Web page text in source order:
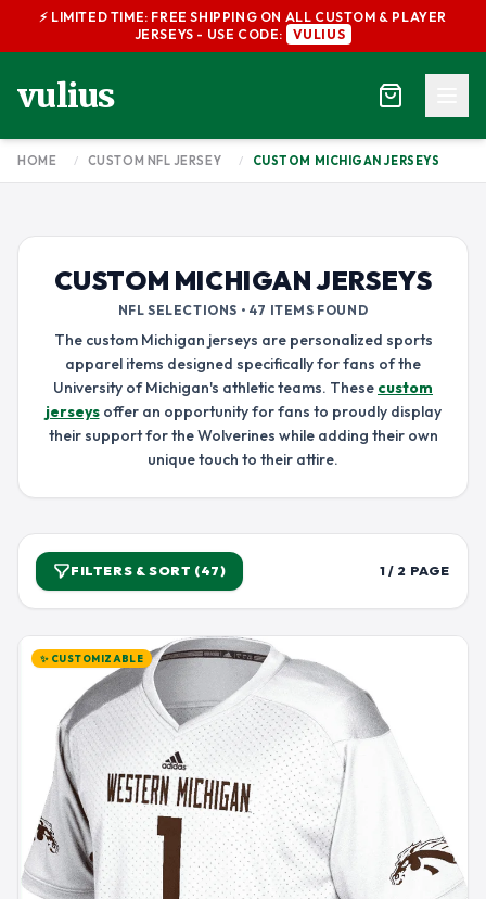
⚡ LIMITED TIME: FREE SHIPPING ON ALL CUSTOM & PLAYER
JERSEYS - USE CODE:
VULIUS
vulius
HOME / CUSTOM NFL JERSEY / CUSTOM MICHIGAN JERSEYS
CUSTOM MICHIGAN JERSEYS
NFL SELECTIONS • 47 ITEMS FOUND
The custom Michigan jerseys are personalized sports
apparel items designed specifically for fans of the
University of Michigan's athletic teams. These custom
jerseysoffer an opportunity for fans to proudly display
their support for the Wolverines while adding their own
unique touch to their attire.
FILTERS & SORT (47) 1 / 2 PAGE
✨ CUSTOMIZABLE